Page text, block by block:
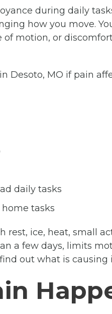
during daily
how you move.
motion, or
Desoto, MO if pain
daily tasks
tasks
ice, heat, small
a few days, limits
out what is causing